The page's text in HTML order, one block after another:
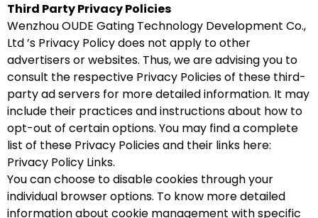
Third Party Privacy Policies
Wenzhou OUDE Gating Technology Development Co.,
Ltd ’s Privacy Policy does not apply to other
advertisers or websites. Thus, we are advising you to
consult the respective Privacy Policies of these third-
party ad servers for more detailed information. It may
include their practices and instructions about how to
opt-out of certain options. You may find a complete
list of these Privacy Policies and their links here:
Privacy Policy Links.
You can choose to disable cookies through your
individual browser options. To know more detailed
information about cookie management with specific